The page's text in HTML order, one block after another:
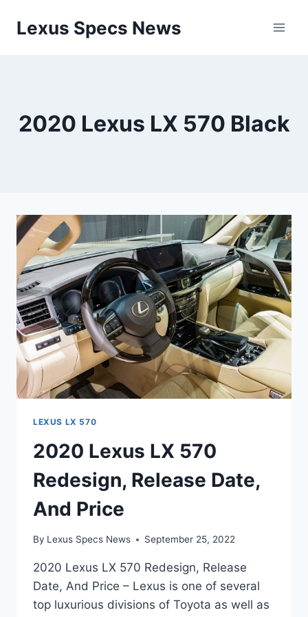
Lexus Specs News
2020 Lexus LX 570 Black
LEXUS LX 570
2020 Lexus LX 570
Redesign, Release Date,
And Price
By Lexus Specs News September 25, 2022
2020 Lexus LX 570 Redesign, Release
Date, And Price – Lexus is one of several
top luxurious divisions of Toyota as well as